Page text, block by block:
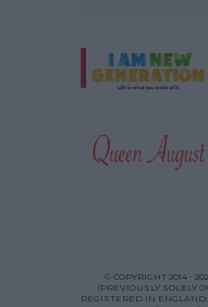
© COPYRIGHT 2014 -
(PREVIOUSLY SOLELY
REGISTERED IN